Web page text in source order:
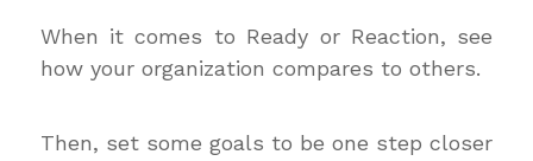
When it comes to Ready or Reaction, see
how your organization compares to others.
Then, set some goals to be one step closer